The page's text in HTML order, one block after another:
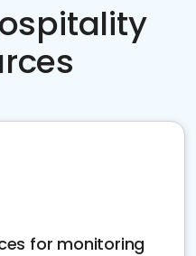
for monitoring